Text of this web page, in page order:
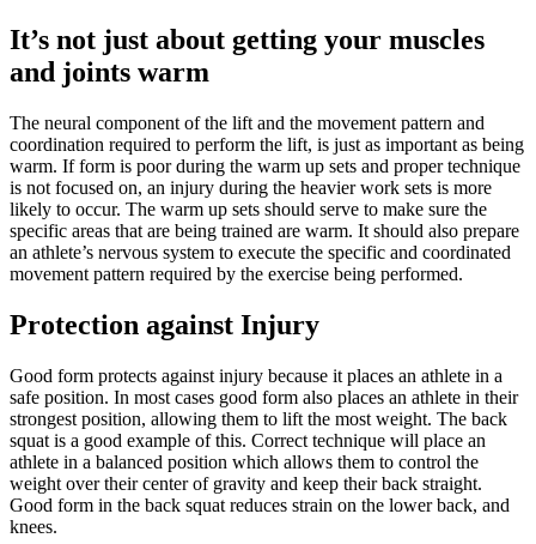
It’s not just about getting your muscles
and joints warm
The neural component of the lift and the movement pattern and
coordination required to perform the lift, is just as important as being
warm. If form is poor during the warm up sets and proper technique
is not focused on, an injury during the heavier work sets is more
likely to occur. The warm up sets should serve to make sure the
specific areas that are being trained are warm. It should also prepare
an athlete’s nervous system to execute the specific and coordinated
movement pattern required by the exercise being performed.
Protection against Injury
Good form protects against injury because it places an athlete in a
safe position. In most cases good form also places an athlete in their
strongest position, allowing them to lift the most weight. The back
squat is a good example of this. Correct technique will place an
athlete in a balanced position which allows them to control the
weight over their center of gravity and keep their back straight.
Good form in the back squat reduces strain on the lower back, and
knees.